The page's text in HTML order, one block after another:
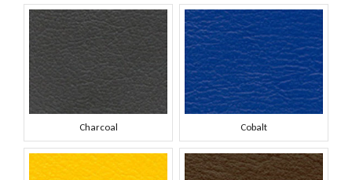
Charcoal Cobalt